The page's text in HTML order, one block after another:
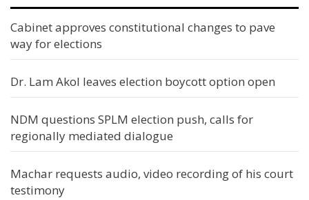
Cabinet approves constitutional changes to pave
way for elections
Dr. Lam Akol leaves election boycott option open
NDM questions SPLM election push, calls for
regionally mediated dialogue
Machar requests audio, video recording of his court
testimony